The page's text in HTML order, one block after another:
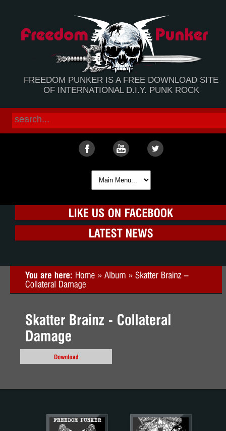
FREEDOM PUNKER IS A FREE DOWNLOAD SITE
OF INTERNATIONAL D.I.Y. PUNK ROCK